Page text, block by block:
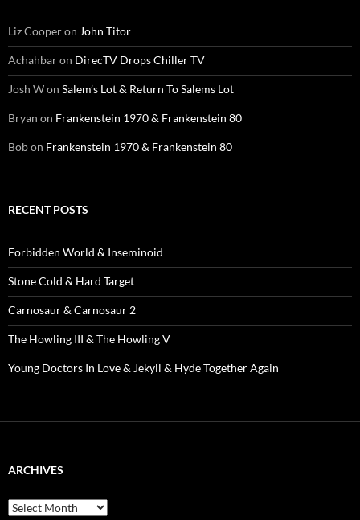
Liz Cooperon John Titor
Achahbaron DirecTV Drops Chiller TV
Josh Won Salem’s Lot & Return To Salems Lot
Bryan on Frankenstein 1970 & Frankenstein 80
Bobon Frankenstein 1970 & Frankenstein 80
RECENT POSTS
Forbidden World & Inseminoid
Stone Cold & Hard Target
Carnosaur & Carnosaur 2
The Howling III & The Howling V
Young Doctors In Love & Jekyll & Hyde Together Again
ARCHIVES
Archives